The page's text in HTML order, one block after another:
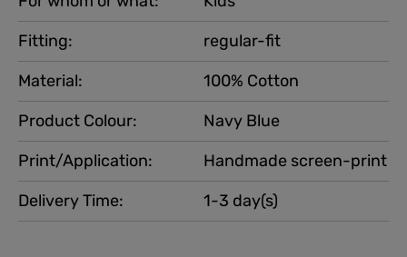
Product Colour: Navy Blue
Material: 100% Cotton
Print/Application: Handmade screen-print
Fitting: regular-fit
Delivery Time: 1-3 day(s)